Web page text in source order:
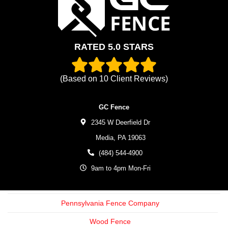
RATED 5.0 STARS
(Based on 10 Client Reviews)
GC Fence
2345 W Deerfield Dr
Media,
PA 19063
(484) 544-4900
9am to 4pm Mon-Fri
Pennsylvania Fence Company
Wood Fence